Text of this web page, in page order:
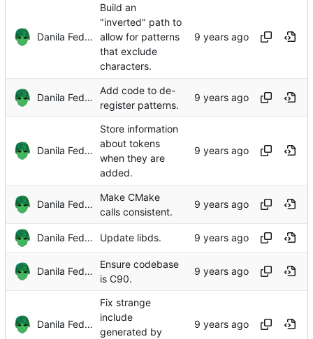
Danila Fedorin
Build an
"inverted" path to
allow for patterns
that exclude
characters.
Danila Fedorin
Add code to de-
register patterns.
Danila Fedorin
Store information
about tokens
when they are
added.
Danila Fedorin
Make CMake
calls consistent.
Danila Fedorin Update libds.
Danila Fedorin
Ensure codebase
is C90.
Danila Fedorin
Fix strange
include
generated by